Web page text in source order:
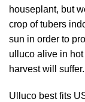
houseplant, but
crop of tubers
sun in order to
ulluco alive in
harvest will suffer.
Ulluco best fits